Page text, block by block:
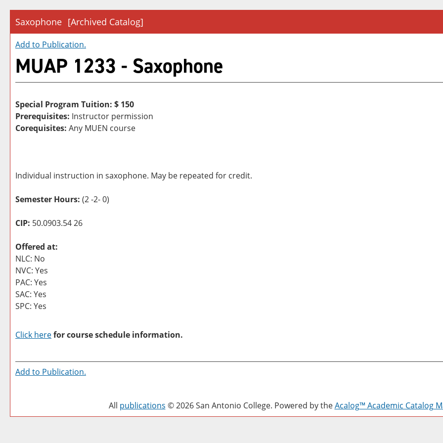
Saxophone [Archived Catalog]
Add to Publication.
MUAP 1233 - Saxophone
Special Program Tuition: $ 150
Prerequisites: Instructor permission
Corequisites: Any MUEN course
Individual instruction in saxophone. May be repeated for credit.
Semester Hours: (2 -2- 0)
CIP: 50.0903.54 26
Offered at:
NLC: No
NVC: Yes
PAC: Yes
SAC: Yes
SPC: Yes
Click herefor course schedule information.
Add to Publication.
All publications © 2026 San Antonio College. Powered by theAcalog™ Academic Catalog